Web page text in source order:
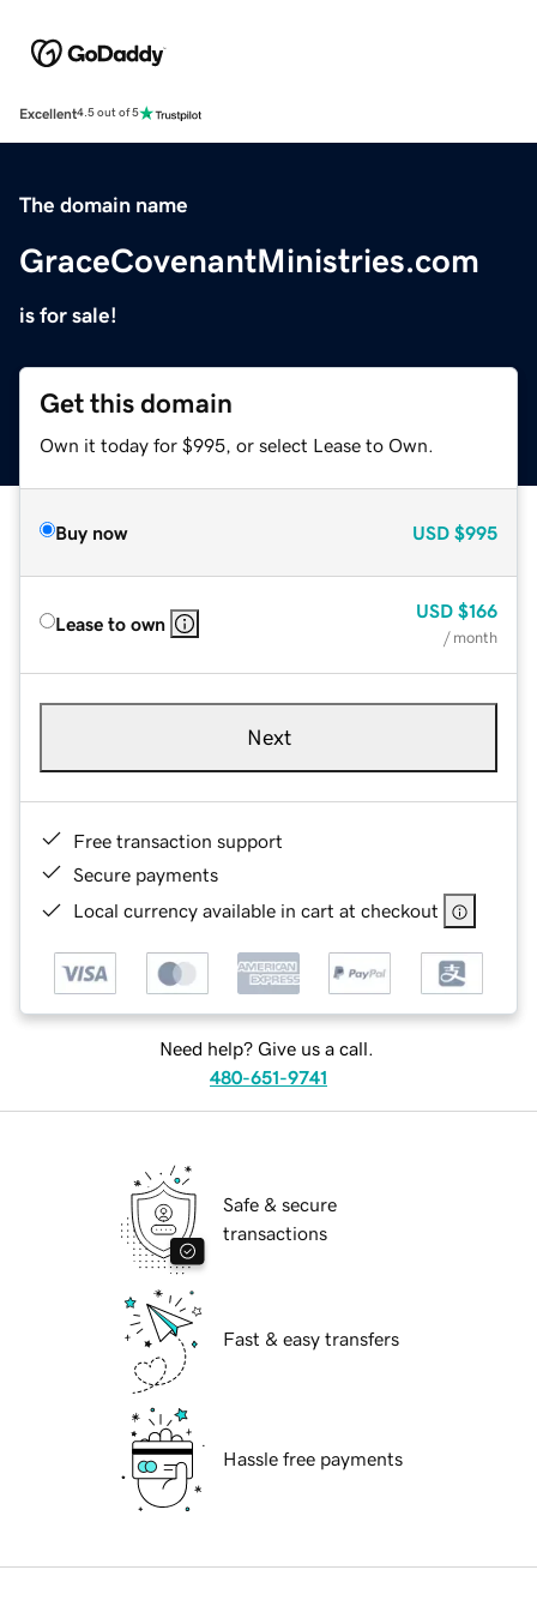
Excellent4.5 out of 5
The domain name
GraceCovenantMinistries.com
is for sale!
Get this domain
Own it today for $995, or select Lease to Own.
Buy now USD $995
Lease to own
USD $166
/ month
Next
Free transaction support
Secure payments
Local currency available in cart at checkout
Need help? Give us a call.
480-651-9741
Safe & secure
transactions
Fast & easy transfers
Hassle free payments